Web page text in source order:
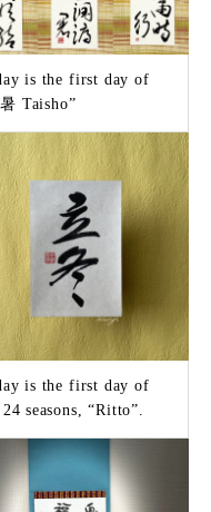
is the first day of
Taisho”
is the first day of
seasons, “Ritto”.